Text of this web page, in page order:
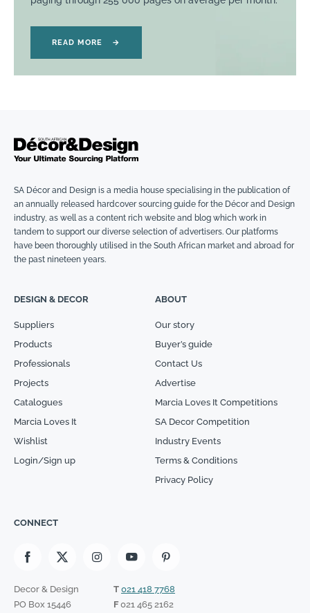
READ MORE →
SA Décor and Design is a media house specialising in the publication of
an annually released hardcover sourcing guide for the Décor and Design
industry, as well as a content rich website and blog which work in
tandem to support our diverse selection of advertisers. Our platforms
have been thoroughly utilised in the South African market and abroad for
the past nineteen years.
DESIGN & DECOR
Suppliers
Products
Professionals
Projects
Catalogues
Marcia Loves It
Wishlist
Login/Sign up
ABOUT
Our story
Buyer’s guide
Contact Us
Advertise
Marcia Loves It Competitions
SA Decor Competition
Industry Events
Terms & Conditions
Privacy Policy
CONNECT
Decor & Design
PO Box 15446
T 021 418 7768
F021 465 2162